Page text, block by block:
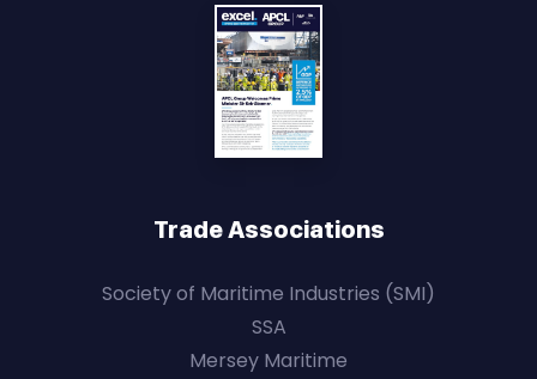
Trade Associations
Society of Maritime Industries (SMI)
SSA
Mersey Maritime